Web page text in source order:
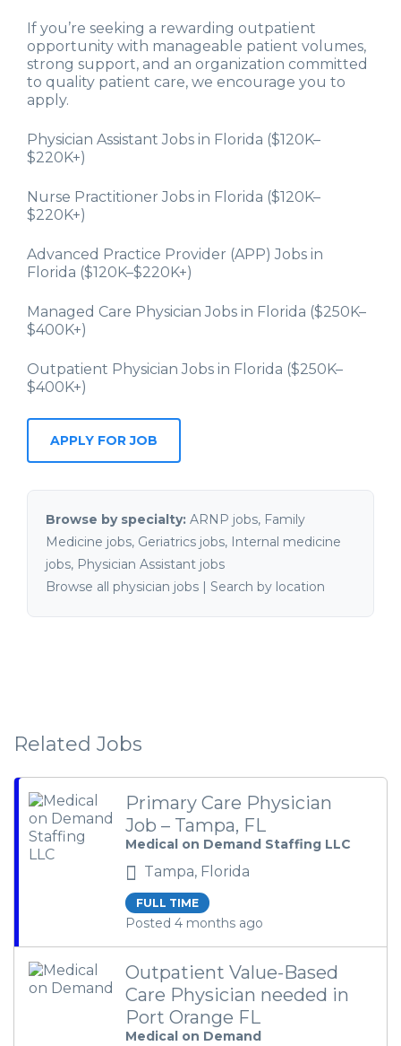
If you’re seeking a rewarding outpatient
opportunity with manageable patient volumes,
strong support, and an organization committed
to quality patient care, we encourage you to
apply.
Physician Assistant Jobs in Florida ($120K–
$220K+)
Nurse Practitioner Jobs in Florida ($120K–
$220K+)
Advanced Practice Provider (APP) Jobs in
Florida ($120K–$220K+)
Managed Care Physician Jobs in Florida ($250K–
$400K+)
Outpatient Physician Jobs in Florida ($250K–
$400K+)
Browse by specialty: ARNP jobs, Family
Medicine jobs, Geriatrics jobs, Internal medicine
jobs, Physician Assistant jobs
Browse all physician jobs | Search by location
Related Jobs
Primary Care Physician
Job – Tampa, FL
Medical on Demand Staffing LLC
Tampa, Florida
FULL TIME
Posted 4 months ago
Outpatient Value-Based
Care Physician needed in
Port Orange FL
Medical on Demand